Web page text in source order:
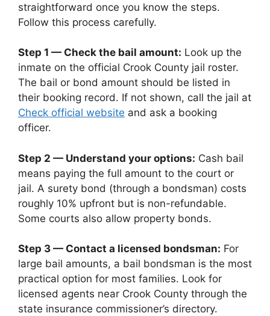
straightforward once you know the steps.
Follow this process carefully.
Step 1 — Check the bail amount: Look up the
inmate on the official Crook County jail roster.
The bail or bond amount should be listed in
their booking record. If not shown, call the jail at
Check official website and ask a booking
officer.
Step 2 — Understand your options: Cash bail
means paying the full amount to the court or
jail. A surety bond (through a bondsman) costs
roughly 10% upfront but is non-refundable.
Some courts also allow property bonds.
Step 3 — Contact a licensed bondsman: For
large bail amounts, a bail bondsman is the most
practical option for most families. Look for
licensed agents near Crook County through the
state insurance commissioner’s directory.